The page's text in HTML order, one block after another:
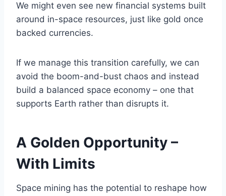
We might even see new financial systems built
around in-space resources, just like gold once
backed currencies.
If we manage this transition carefully, we can
avoid the boom-and-bust chaos and instead
build a balanced space economy – one that
supports Earth rather than disrupts it.
A Golden Opportunity –
With Limits
Space mining has the potential to reshape how